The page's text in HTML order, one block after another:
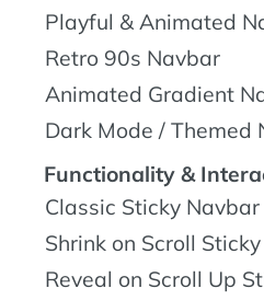
Playful & Animated
Retro 90s Navbar
Animated Gradient
Dark Mode / Themed
Functionality &
Classic Sticky Navbar
Shrink on Scroll
Reveal on Scroll Up